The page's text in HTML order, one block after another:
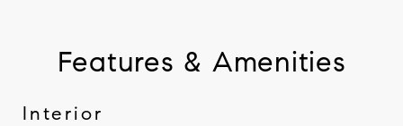
Features & Amenities
Interior